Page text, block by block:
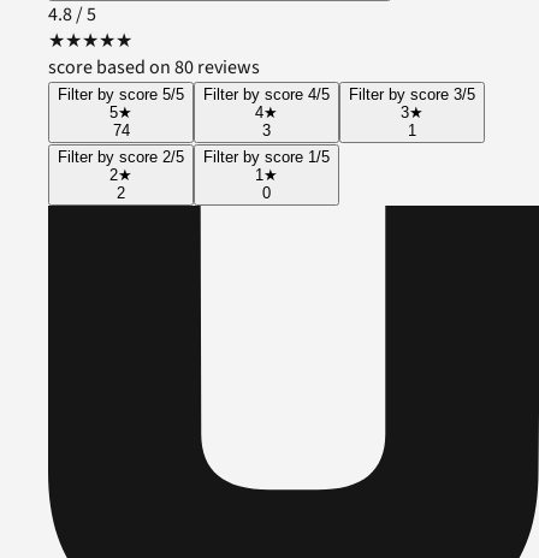
4.8/ 5
★★★★★
score based on 80 reviews
Filter by score 5/5
5★
74
Filter by score 4/5
4★
3
Filter by score 3/5
3★
1
Filter by score 2/5
2★
2
Filter by score 1/5
1★
0